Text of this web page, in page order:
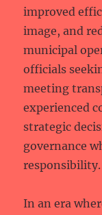
improved
image, and
municipal
officials
meeting
experienced
strategic
governance
responsibility.
In an era